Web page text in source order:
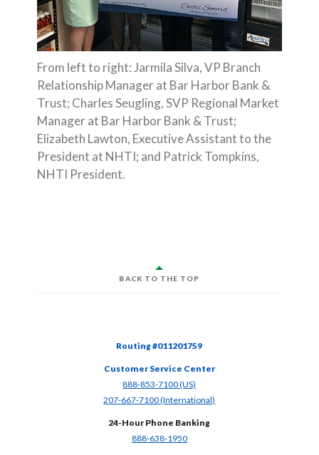
From left to right: Jarmila Silva, VP Branch
Relationship Manager at Bar Harbor Bank &
Trust; Charles Seugling, SVP Regional Market
Manager at Bar Harbor Bank & Trust;
Elizabeth Lawton, Executive Assistant to the
President at NHTI; and Patrick Tompkins,
NHTI President.
BACK TO THE TOP
Routing #011201759
Customer Service Center
888-853-7100 (US)
207-667-7100 (International)
24-Hour Phone Banking
888-638-1950(Opens in a new Window)